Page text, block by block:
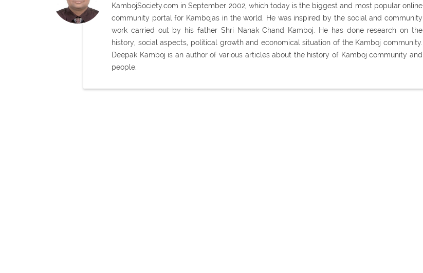
KambojSociety.com in September 2002, which today is the biggest and most popular online
community portal for Kambojas in the world. He was inspired by the social and community
work carried out by his father Shri Nanak Chand Kamboj. He has done research on the
history, social aspects, political growth and economical situation of the Kamboj community.
Deepak Kamboj is an author of various articles about the history of Kamboj community and
people.